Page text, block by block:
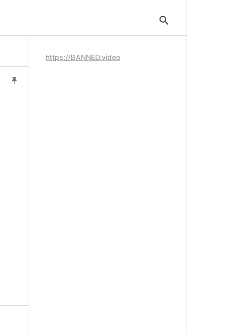
search
push_pin
https://BANNED.video